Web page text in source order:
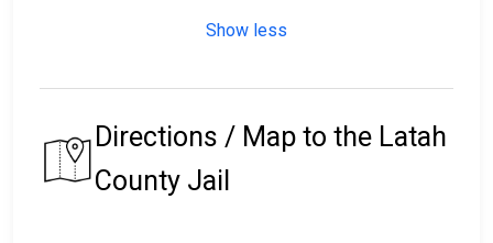
Show less
Directions / Map to the Latah
County Jail